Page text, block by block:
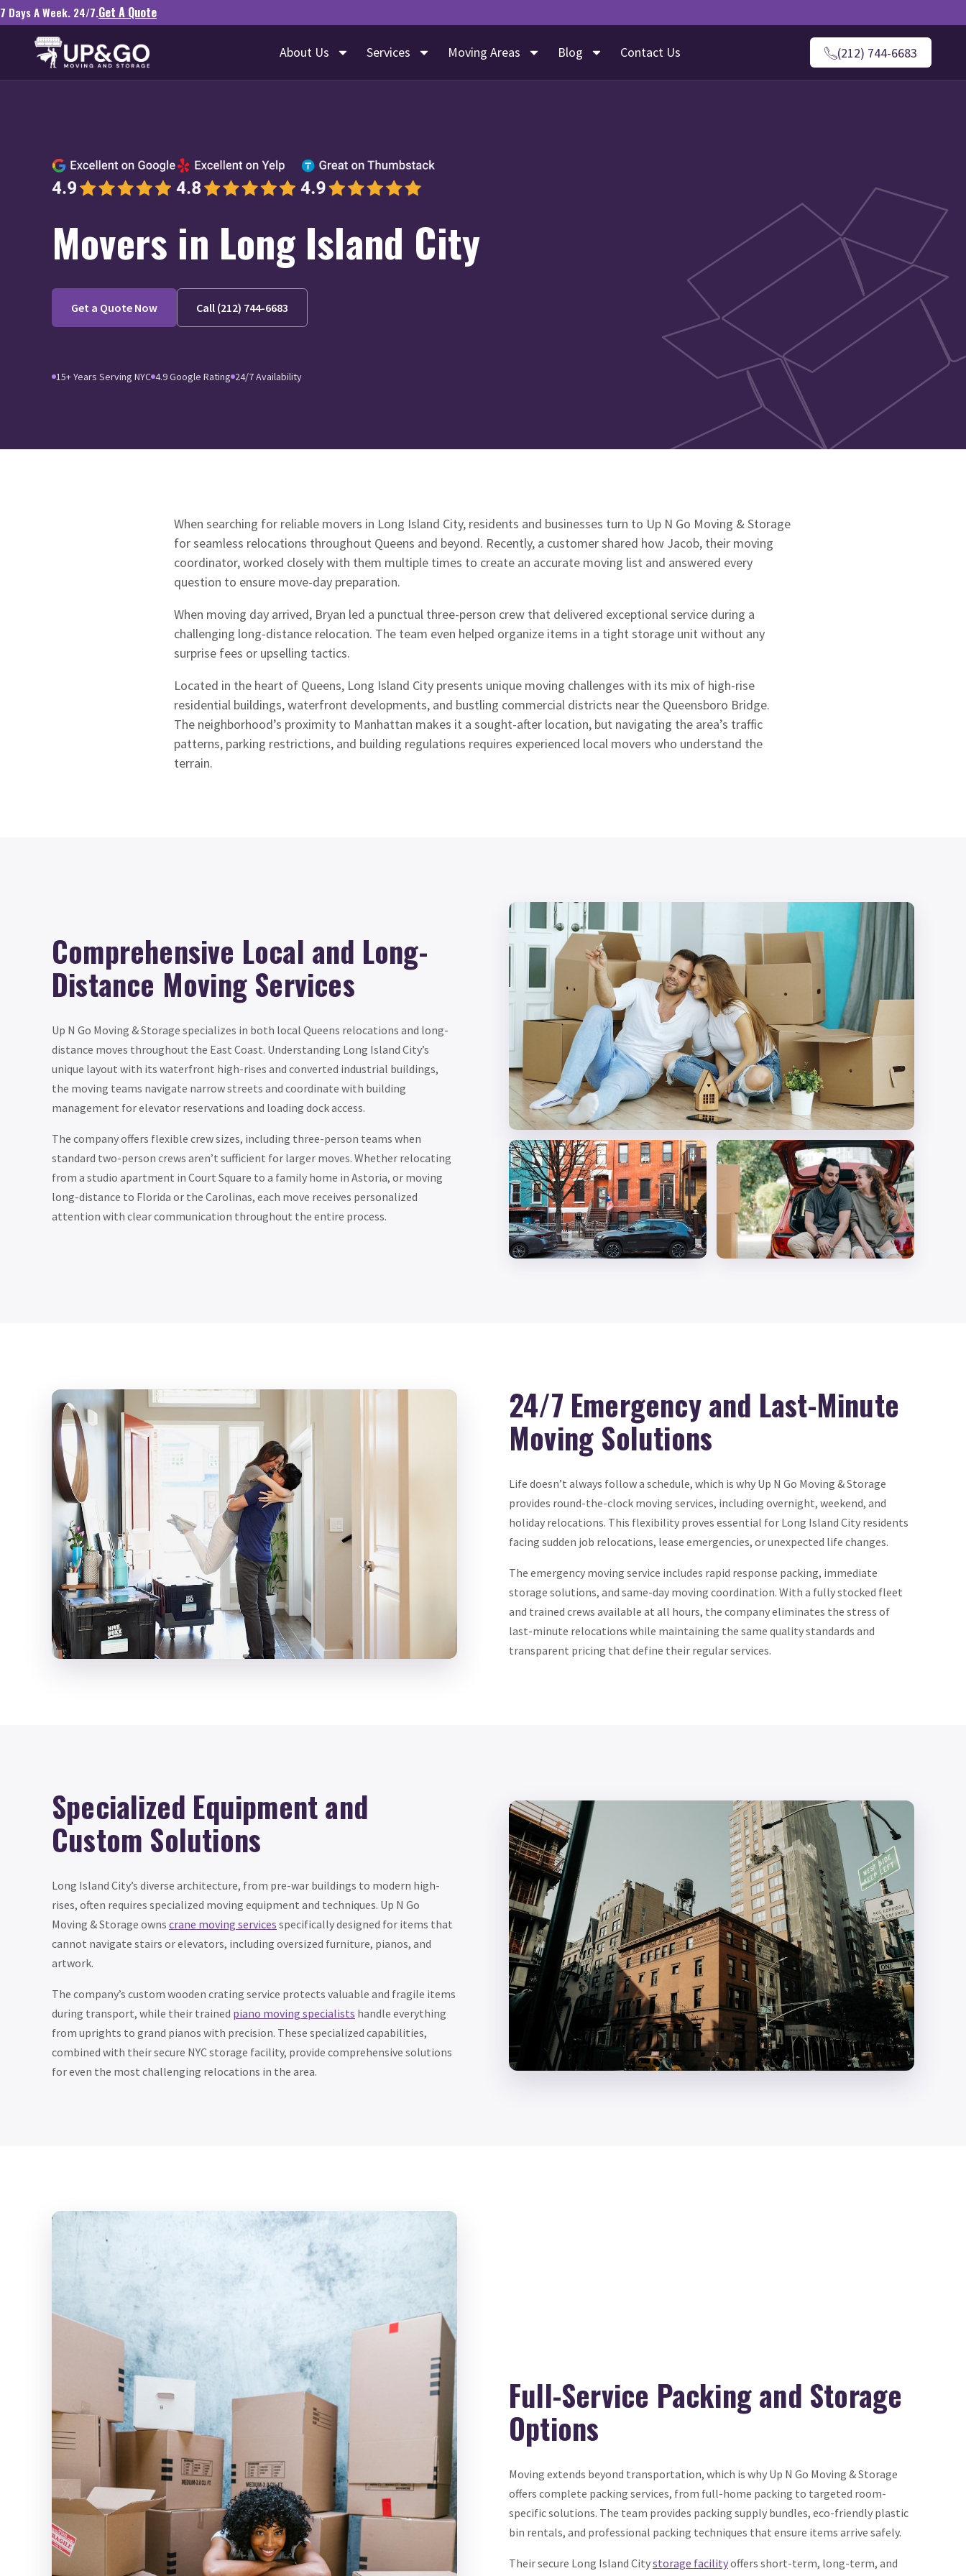
7 Days A Week. 24/7.Get A Quote
About Us Services Moving Areas Blog Contact Us (212) 744-6683
Movers in Long Island City
Get a Quote Now Call (212) 744-6683
15+ Years Serving NYC 4.9 Google Rating 24/7 Availability
When searching for reliable movers in Long Island City, residents and businesses turn to Up N Go Moving & Storage
for seamless relocations throughout Queens and beyond. Recently, a customer shared how Jacob, their moving
coordinator, worked closely with them multiple times to create an accurate moving list and answered every
question to ensure move-day preparation.
When moving day arrived, Bryan led a punctual three-person crew that delivered exceptional service during a
challenging long-distance relocation. The team even helped organize items in a tight storage unit without any
surprise fees or upselling tactics.
Located in the heart of Queens, Long Island City presents unique moving challenges with its mix of high-rise
residential buildings, waterfront developments, and bustling commercial districts near the Queensboro Bridge.
The neighborhood’s proximity to Manhattan makes it a sought-after location, but navigating the area’s traffic
patterns, parking restrictions, and building regulations requires experienced local movers who understand the
terrain.
Comprehensive Local and Long-
Distance Moving Services
Up N Go Moving & Storage specializes in both local Queens relocations and long-
distance moves throughout the East Coast. Understanding Long Island City’s
unique layout with its waterfront high-rises and converted industrial buildings,
the moving teams navigate narrow streets and coordinate with building
management for elevator reservations and loading dock access.
The company offers flexible crew sizes, including three-person teams when
standard two-person crews aren’t sufficient for larger moves. Whether relocating
from a studio apartment in Court Square to a family home in Astoria, or moving
long-distance to Florida or the Carolinas, each move receives personalized
attention with clear communication throughout the entire process.
24/7 Emergency and Last-Minute
Moving Solutions
Life doesn’t always follow a schedule, which is why Up N Go Moving & Storage
provides round-the-clock moving services, including overnight, weekend, and
holiday relocations. This flexibility proves essential for Long Island City residents
facing sudden job relocations, lease emergencies, or unexpected life changes.
The emergency moving service includes rapid response packing, immediate
storage solutions, and same-day moving coordination. With a fully stocked fleet
and trained crews available at all hours, the company eliminates the stress of
last-minute relocations while maintaining the same quality standards and
transparent pricing that define their regular services.
Specialized Equipment and
Custom Solutions
Long Island City’s diverse architecture, from pre-war buildings to modern high-
rises, often requires specialized moving equipment and techniques. Up N Go
Moving & Storage owns crane moving services specifically designed for items that
cannot navigate stairs or elevators, including oversized furniture, pianos, and
artwork.
The company’s custom wooden crating service protects valuable and fragile items
during transport, while their trained piano moving specialists handle everything
from uprights to grand pianos with precision. These specialized capabilities,
combined with their secure NYC storage facility, provide comprehensive solutions
for even the most challenging relocations in the area.
Full-Service Packing and Storage
Options
Moving extends beyond transportation, which is why Up N Go Moving & Storage
offers complete packing services, from full-home packing to targeted room-
specific solutions. The team provides packing supply bundles, eco-friendly plastic
bin rentals, and professional packing techniques that ensure items arrive safely.
Their secure Long Island Citystorage facilityoffers short-term, long-term, and